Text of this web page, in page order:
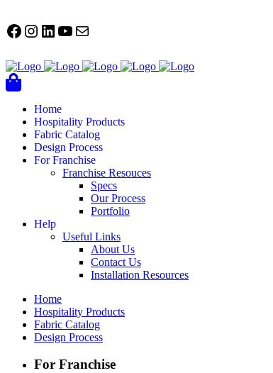
FACEBOOK
Instagram
LinkedIn
YouTube
Mail
Home
Hospitality Products
Fabric Catalog
Design Process
For Franchise
Franchise Resouces
Specs
Our Process
Portfolio
Help
Useful Links
About Us
Contact Us
Installation Resources
Home
Hospitality Products
Fabric Catalog
Design Process
For Franchise